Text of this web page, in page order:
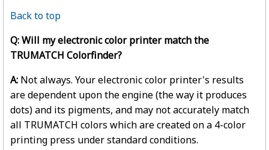
Back to top
Q: Will my electronic color printer match the
TRUMATCH Colorfinder?
A: Not always. Your electronic color printer's results
are dependent upon the engine (the way it produces
dots) and its pigments, and may not accurately match
all TRUMATCH colors which are created on a 4-color
printing press under standard conditions.